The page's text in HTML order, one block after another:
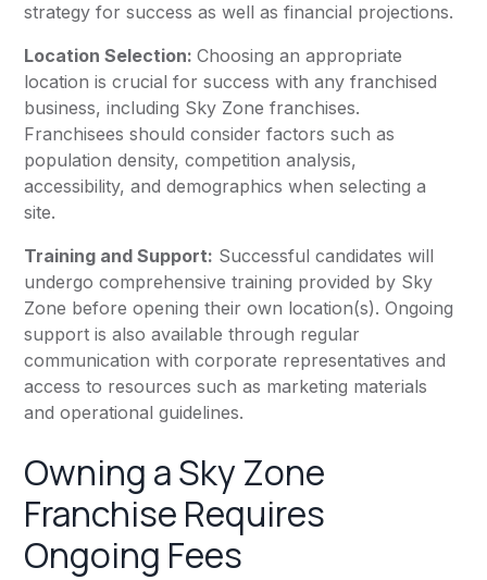
strategy for success as well as financial projections.
Location Selection:Choosing an appropriate
location is crucial for success with any franchised
business, including Sky Zone franchises.
Franchisees should consider factors such as
population density, competition analysis,
accessibility, and demographics when selecting a
site.
Training and Support: Successful candidates will
undergo comprehensive training provided by Sky
Zone before opening their own location(s). Ongoing
support is also available through regular
communication with corporate representatives and
access to resources such as marketing materials
and operational guidelines.
Owning a Sky Zone
Franchise Requires
Ongoing Fees